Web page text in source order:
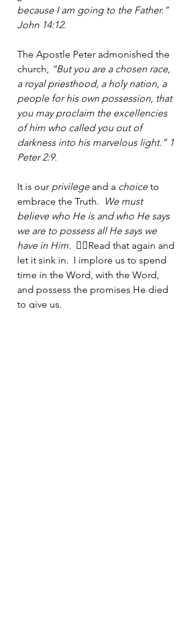
because I am going to the Father.”
John 14:12.
The Apostle Peter admonished the
church, “But you are a chosen race,
a royal priesthood, a holy nation, a
people for his own possession, that
you may proclaim the excellencies
of him who called you out of
darkness into his marvelous light.” 1
Peter 2:9.
It is our privilege and a choice to
embrace the Truth.
We must
believe who He is and who He says
we are to possess all He says we
have in Him. 👈🏾Read that again and
let it sink in.  I implore us to spend
time in the Word, with the Word,
and possess the promises He died
to give us.